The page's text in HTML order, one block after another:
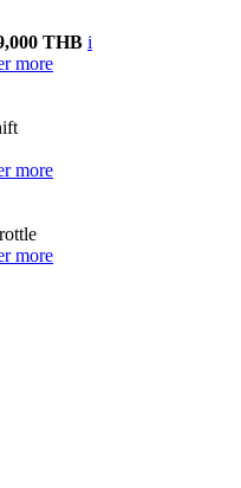
THB i
more
more
more